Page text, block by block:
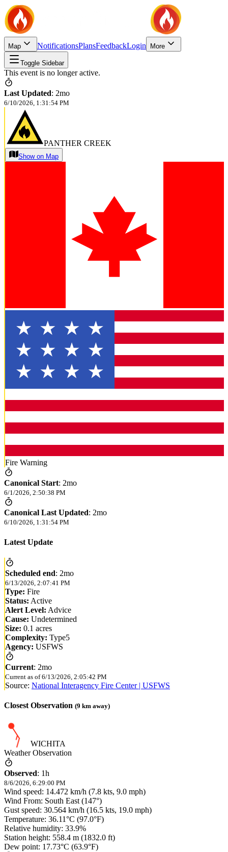
Map NotificationsPlansFeedbackLogin More
Toggle Sidebar
This event is no longer active.
Last Updated: 2mo
6/10/2026, 1:31:54 PM
PANTHER CREEK
Show on Map
Fire Warning
Canonical Start: 2mo
6/1/2026, 2:50:38 PM
Canonical Last Updated: 2mo
6/10/2026, 1:31:54 PM
Latest Update
Scheduled end: 2mo
6/13/2026, 2:07:41 PM
Type: Fire
Status: Active
Alert Level: Advice
Cause: Undetermined
Size: 0.1 acres
Complexity: Type5
Agency: USFWS
Current: 2mo
Current as of 6/13/2026, 2:05:42 PM
Source: National Interagency Fire Center | USFWS
Closest Observation (9 km away)
WICHITA
Weather Observation
Observed: 1h
8/6/2026, 6:29:00 PM
Wind speed: 14.472 km/h (7.8 kts, 9.0 mph)
Wind From: South East (147°)
Gust speed: 30.564 km/h (16.5 kts, 19.0 mph)
Temperature: 36.11°C (97.0°F)
Relative humidity: 33.9%
Station height: 558.4 m (1832.0 ft)
Dew point: 17.73°C (63.9°F)